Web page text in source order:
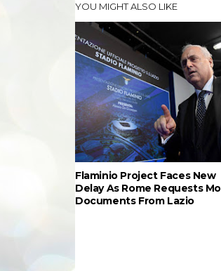
YOU MIGHT ALSO LIKE
Flaminio Project Faces New
Delay As Rome Requests
Documents From Lazio